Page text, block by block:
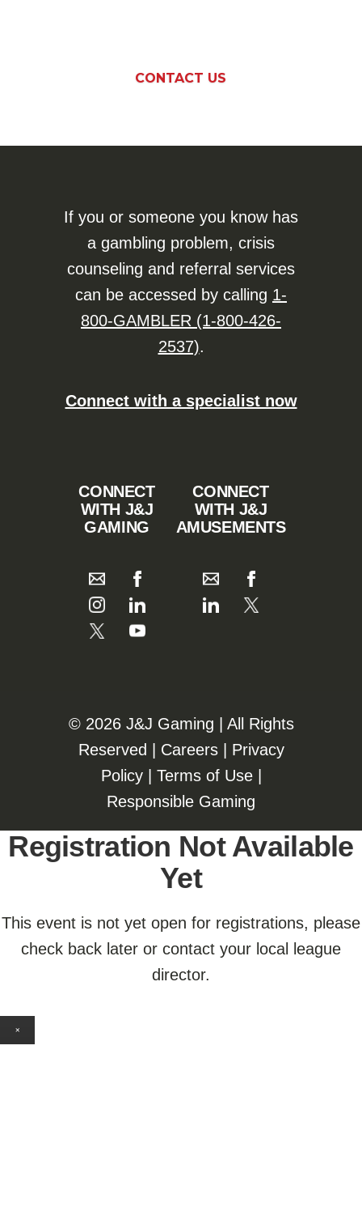
CONTACT US
If you or someone you know has
a gambling problem, crisis
counseling and referral services
can be accessed by calling 1-
800-GAMBLER (1-800-426-
2537).
Connect with a specialist now
CONNECT
WITH J&J
GAMING
CONNECT
WITH J&J
AMUSEMENTS
©️️ 2026 J&J Gaming | All Rights
Reserved | Careers| Privacy
Policy| Terms of Use|
Responsible Gaming
Registration Not Available
Yet
This event is not yet open for registrations, please
check back later or contact your local league
director.
×